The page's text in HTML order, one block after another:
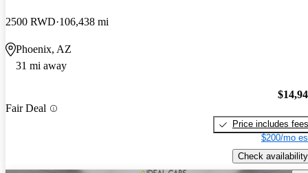
2500 RWD 106,438 mi
Phoenix, AZ
31 mi away
Fair Deal
Price includes fees
$200/mo
Check availability